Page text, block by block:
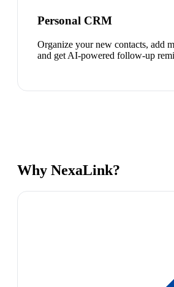
Personal CRM
Organize your new contacts, add
and get AI-powered follow-up
Why NexaLink?